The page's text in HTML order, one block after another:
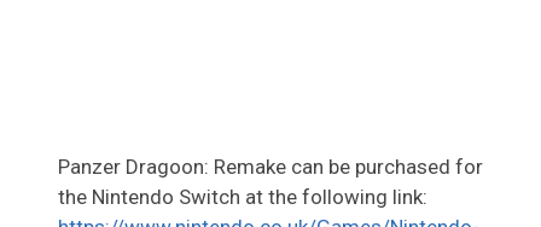
Panzer Dragoon: Remake can be purchased for
the Nintendo Switch at the following link: